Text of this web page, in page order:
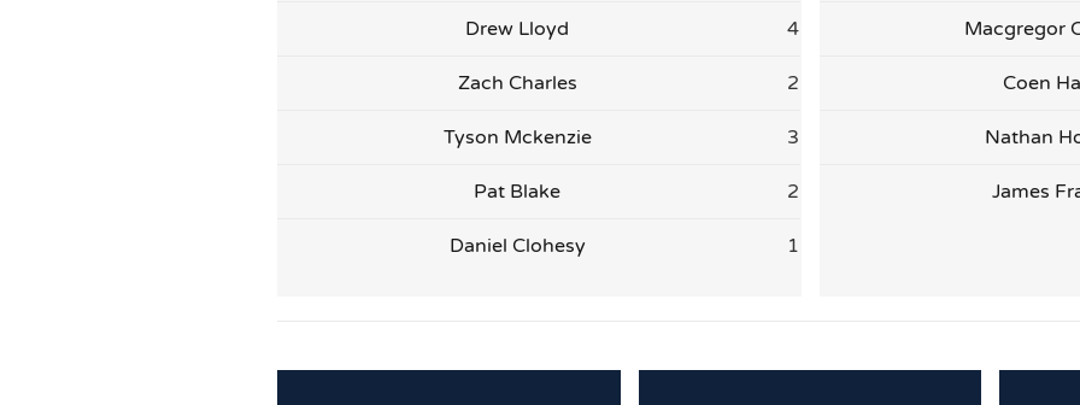
Drew Lloyd 4
Zach Charles 2
Tyson Mckenzie 3
Pat Blake 2
Daniel Clohesy 1
Macgregor
Coen
Nathan
James